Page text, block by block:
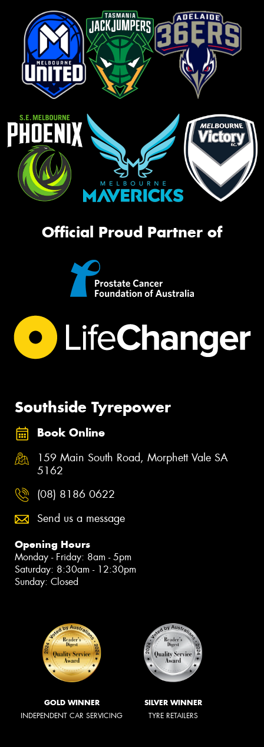
Official Proud Partner of
Southside Tyrepower
Book Online
159 Main South Road, Morphett Vale SA
5162
(08) 8186 0622
Send us a message
Opening Hours
Monday - Friday: 8am - 5pm
Saturday: 8:30am - 12:30pm
Sunday: Closed
GOLD WINNER
INDEPENDENT CAR SERVICING
SILVER WINNER
TYRE RETAILERS